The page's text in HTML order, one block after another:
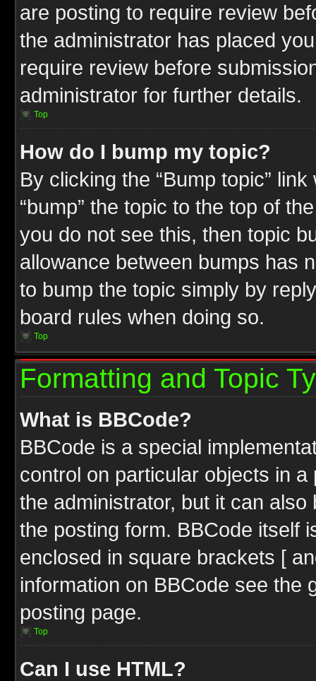
are posting to require review
the administrator has placed
require review before
administrator for further details.
Top
How do I bump my topic?
By clicking the “Bump topic”
“bump” the topic to the top of
you do not see this, then topic
allowance between bumps has
to bump the topic simply by
board rules when doing so.
Top
Formatting and Topic
What is BBCode?
BBCode is a special
control on particular objects in
the administrator, but it can
the posting form. BBCode itself
enclosed in square brackets [
information on BBCode see the
posting page.
Top
Can I use HTML?